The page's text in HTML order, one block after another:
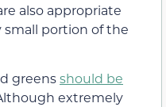
also appropriate
portion of the
greensshould be
extremely